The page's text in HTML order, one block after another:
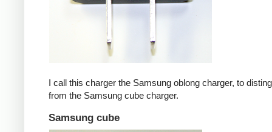
I call this charger the Samsung oblong charger, to
from the Samsung cube charger.
Samsung cube